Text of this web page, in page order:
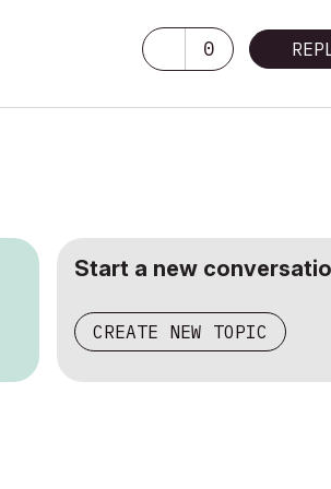
0
Start a new
CREATE NEW TOPIC